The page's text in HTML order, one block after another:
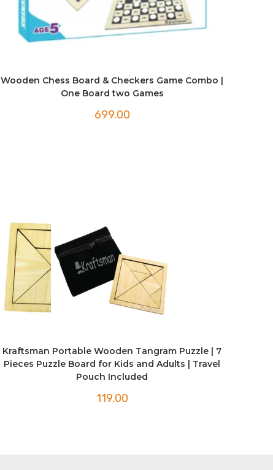
Wooden Chess Board & Checkers Game Combo |
One Board two Games
699.00
Kraftsman Portable Wooden Tangram Puzzle | 7
Pieces Puzzle Board for Kids and Adults | Travel
Pouch Included
119.00